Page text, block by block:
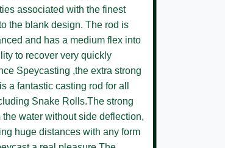
associated with the finest
the blank design. The rod is
and has a medium flex into
to recover very quickly
Speycasting ,the extra strong
a fantastic casting rod for all
Snake Rolls.The strong
water without side deflection,
huge distances with any form